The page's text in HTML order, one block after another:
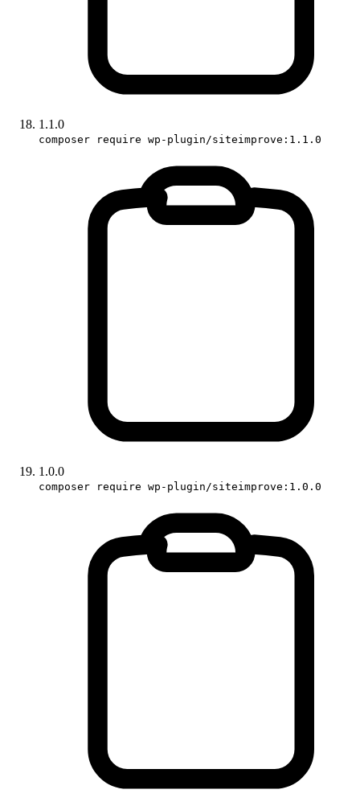
1.1.0
composer require wp-plugin/siteimprove:1.1.0
1.0.0
composer require wp-plugin/siteimprove:1.0.0